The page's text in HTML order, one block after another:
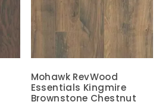
Mohawk RevWood
Essentials Kingmire
Brownstone Chestnut